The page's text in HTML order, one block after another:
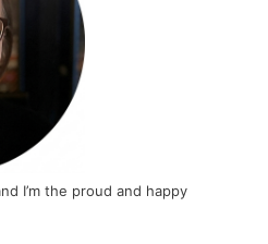
I’m the proud and happy